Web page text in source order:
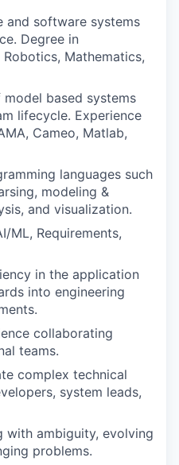
and software systems
Degree in
Robotics, Mathematics,
based systems
lifecycle. Experience
Cameo, Matlab,
languages such
modeling &
and visualization.
ML, Requirements,
in the application
into engineering
collaborating
teams.
complex technical
system leads,
with ambiguity, evolving
problems.